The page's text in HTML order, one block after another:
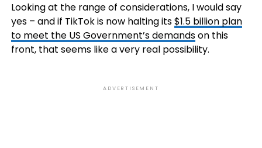
Looking at the range of considerations, I would say
yes – and if TikTok is now halting its$1.5 billion plan
to meet the US Government’s demandson this
front, that seems like a very real possibility.
ADVERTISEMENT